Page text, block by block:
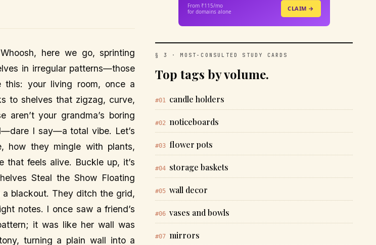
here we go, sprinting
in irregular patterns—those
this: your living room, once a
to shelves that zigzag, curve,
your grandma’s boring
I say—a total vibe. Let’s
how they mingle with plants,
that feels alive. Buckle up, it’s
Steal the Show Floating
blackout. They ditch the grid,
notes. I once saw a friend’s
it was like her wall was
turning a plain wall into a
From ₹115/mo
for domains alone
CLAIM →
§ 3 · MOST-CONSULTED STUDY CARDS
Top tags by volume.
#01 candle holders
#02 noticeboards
#03 flower pots
#04 storage baskets
#05 wall decor
#06 vases and bowls
#07 mirrors